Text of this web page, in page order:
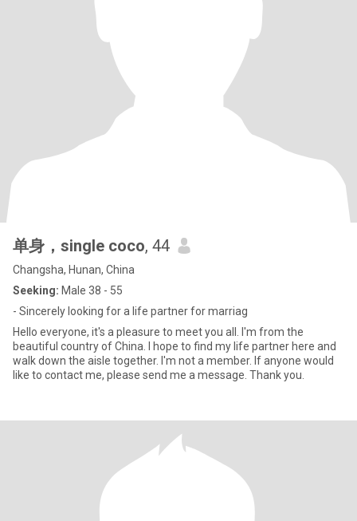
单身，single coco, 44
Changsha, Hunan, China
Seeking: Male 38 - 55
- Sincerely looking for a life partner for marriag
Hello everyone, it's a pleasure to meet you all. I'm from the
beautiful country of China. I hope to find my life partner here and
walk down the aisle together. I'm not a member. If anyone would
like to contact me, please send me a message. Thank you.